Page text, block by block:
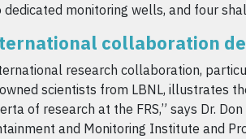
dedicated monitoring wells, and four
collaboration
research collaboration,
scientists from LBNL, illustrates
of research at the FRS,” says Dr.
and Monitoring Institute and